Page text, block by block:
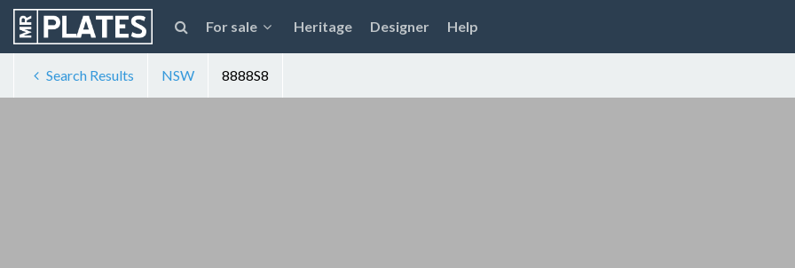
For sale Heritage Designer Help
Search Results NSW 8888S8